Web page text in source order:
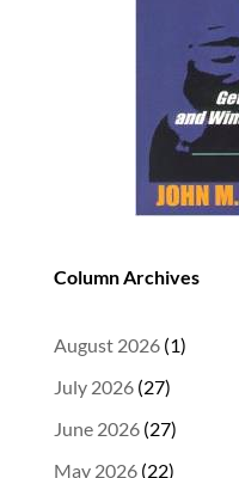
Column Archives
August 2026(1)
July 2026(27)
June 2026(27)
May 2026(22)